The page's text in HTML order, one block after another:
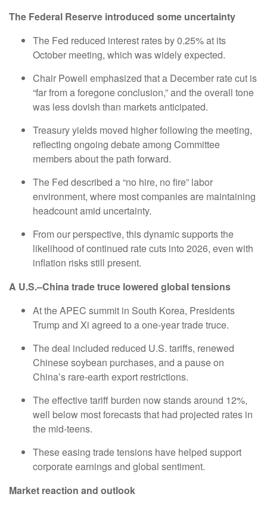
The Federal Reserve introduced some uncertainty
The Fed reduced interest rates by 0.25% at its
October meeting, which was widely expected.
Chair Powell emphasized that a December rate cut is
“far from a foregone conclusion,” and the overall tone
was less dovish than markets anticipated.
Treasury yields moved higher following the meeting,
reflecting ongoing debate among Committee
members about the path forward.
The Fed described a “no hire, no fire” labor
environment, where most companies are maintaining
headcount amid uncertainty.
From our perspective, this dynamic supports the
likelihood of continued rate cuts into 2026, even with
inflation risks still present.
A U.S.–China trade truce lowered global tensions
At the APEC summit in South Korea, Presidents
Trump and Xi agreed to a one-year trade truce.
The deal included reduced U.S. tariffs, renewed
Chinese soybean purchases, and a pause on
China’s rare-earth export restrictions.
The effective tariff burden now stands around 12%,
well below most forecasts that had projected rates in
the mid-teens.
These easing trade tensions have helped support
corporate earnings and global sentiment.
Market reaction and outlook